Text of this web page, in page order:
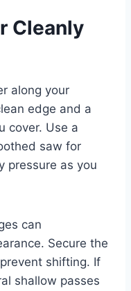
Cleanly
along your
edge and a
cover. Use a
saw for
pressure as you
can
Secure the
shifting. If
shallow passes